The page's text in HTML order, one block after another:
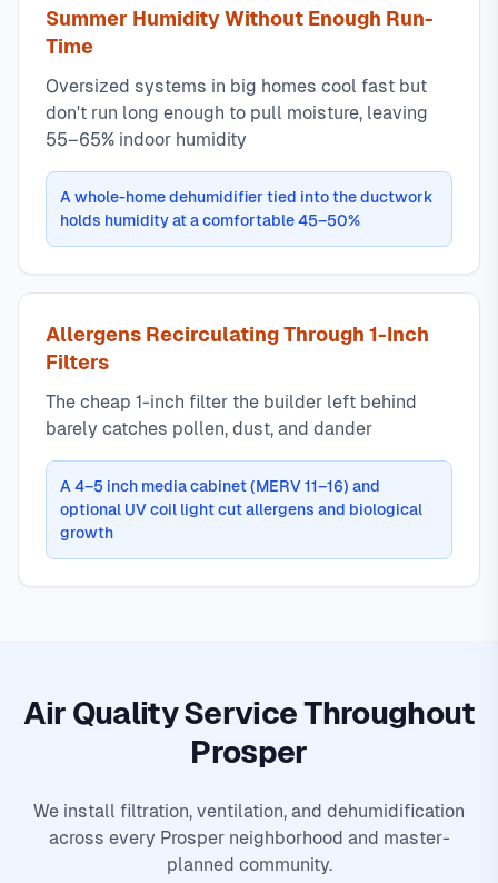
Summer Humidity Without Enough Run-
Time
Oversized systems in big homes cool fast but
don't run long enough to pull moisture, leaving
55–65% indoor humidity
A whole-home dehumidifier tied into the ductwork
holds humidity at a comfortable 45–50%
Allergens Recirculating Through 1-Inch
Filters
The cheap 1-inch filter the builder left behind
barely catches pollen, dust, and dander
A 4–5 inch media cabinet (MERV 11–16) and
optional UV coil light cut allergens and biological
growth
Air Quality Service Throughout
Prosper
We install filtration, ventilation, and dehumidification
across every Prosper neighborhood and master-
planned community.